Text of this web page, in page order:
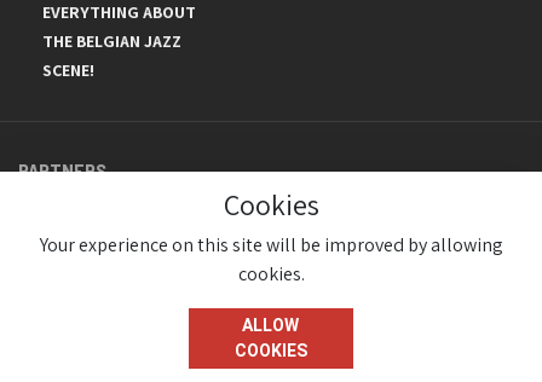
EVERYTHING ABOUT
THE BELGIAN JAZZ
SCENE!
PARTNERS
© JazzInBelgium 2026 ( Version 1.1.2)
Cookies
Your experience on this site will be improved by allowing
cookies.
ALLOW
COOKIES